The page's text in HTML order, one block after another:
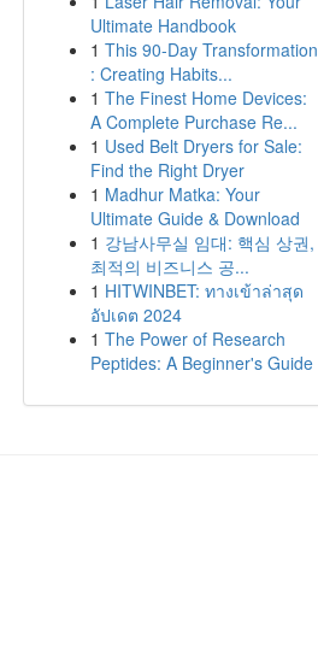
Ultimate Handbook
1 This 90-Day Transformation
: Creating Habits...
1 The Finest Home Devices:
A Complete Purchase Re...
1 Used Belt Dryers for Sale:
Find the Right Dryer
1 Madhur Matka: Your
Ultimate Guide & Download
1 강남사무실 임대: 핵심 상권,
최적의 비즈니스 공...
1 HITWINBET: ทางเข้าล่าสุด
อัปเดต 2024
1 The Power of Research
Peptides: A Beginner's Guide